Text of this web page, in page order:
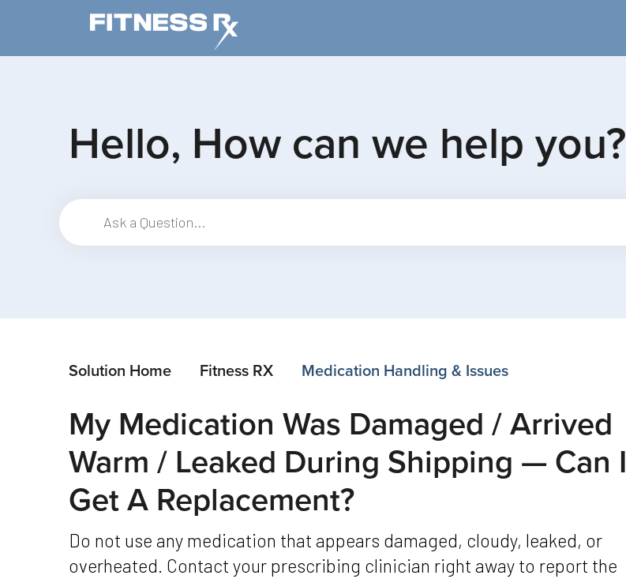
Skip to main content
Hello, How can we help you?
Solution Home Fitness RX Medication Handling & Issues
My Medication Was Damaged / Arrived
Warm / Leaked During Shipping — Can I
Get A Replacement?
Do not use any medication that appears damaged, cloudy, leaked, or
overheated. Contact your prescribing clinician right away to report the